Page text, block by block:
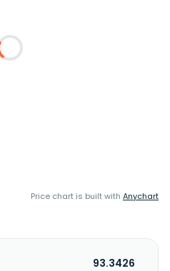
Price chart is built with Anychart
93.3426